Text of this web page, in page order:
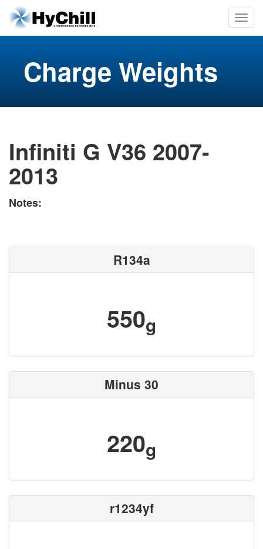
Charge Weights
Infiniti G V36 2007-
2013
Notes:
R134a
550g
Minus 30
220g
r1234yf